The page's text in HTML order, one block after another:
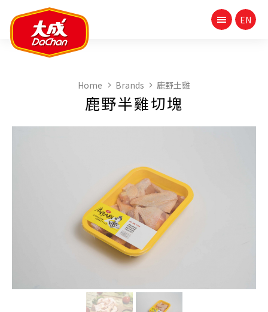
Home Brands 鹿野土雞
鹿野半雞切塊